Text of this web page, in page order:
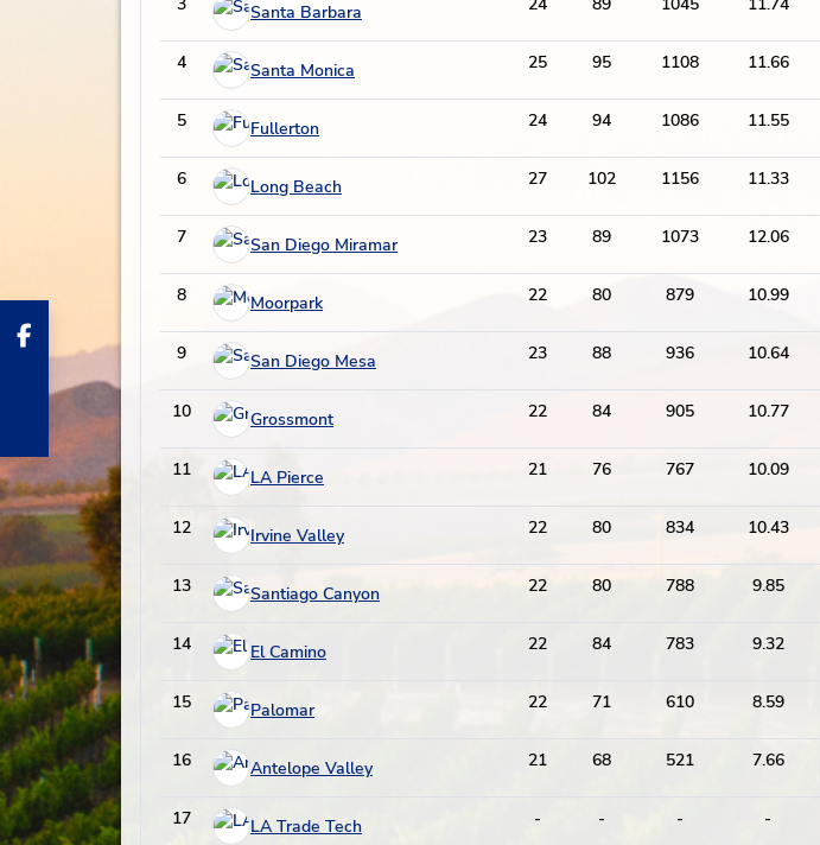
Santa Barbara
4 Santa Monica 25 95 1108 11.66
5 Fullerton 24 94 1086 11.55
6 Long Beach 27 102 1156 11.33
7 San Diego Miramar 23 89 1073 12.06
8 Moorpark 22 80 879 10.99
9 San Diego Mesa 23 88 936 10.64
10 Grossmont 22 84 905 10.77
11 LA Pierce 21 76 767 10.09
12 Irvine Valley 22 80 834 10.43
13 Santiago Canyon 22 80 788 9.85
14 El Camino 22 84 783 9.32
15 Palomar 22 71 610 8.59
16 Antelope Valley 21 68 521 7.66
17 LA Trade Tech - - - -